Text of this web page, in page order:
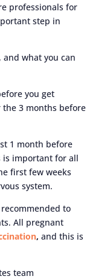
professionals for
step in
what you can
you get
the 3 months before
1 month before
is important for all
first few weeks
system.
to
All pregnant
,and this is
team